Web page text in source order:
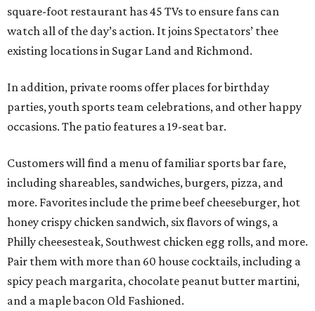
square-foot restaurant has 45 TVs to ensure fans can
watch all of the day’s action. It joins Spectators’ thee
existing locations in Sugar Land and Richmond.
In addition, private rooms offer places for birthday
parties, youth sports team celebrations, and other happy
occasions. The patio features a 19-seat bar.
Customers will find a menu of familiar sports bar fare,
including shareables, sandwiches, burgers, pizza, and
more. Favorites include the prime beef cheeseburger, hot
honey crispy chicken sandwich, six flavors of wings, a
Philly cheesesteak, Southwest chicken egg rolls, and more.
Pair them with more than 60 house cocktails, including a
spicy peach margarita, chocolate peanut butter martini,
and a maple bacon Old Fashioned.